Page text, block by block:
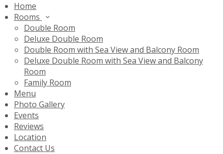
Home
Rooms
Double Room
Deluxe Double Room
Double Room with Sea View and Balcony Room
Deluxe Double Room with Sea View and Balcony
Room
Family Room
Menu
Photo Gallery
Events
Reviews
Location
Contact Us